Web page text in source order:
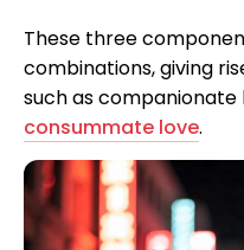
These three
combinations, giving
such as
consummate love.